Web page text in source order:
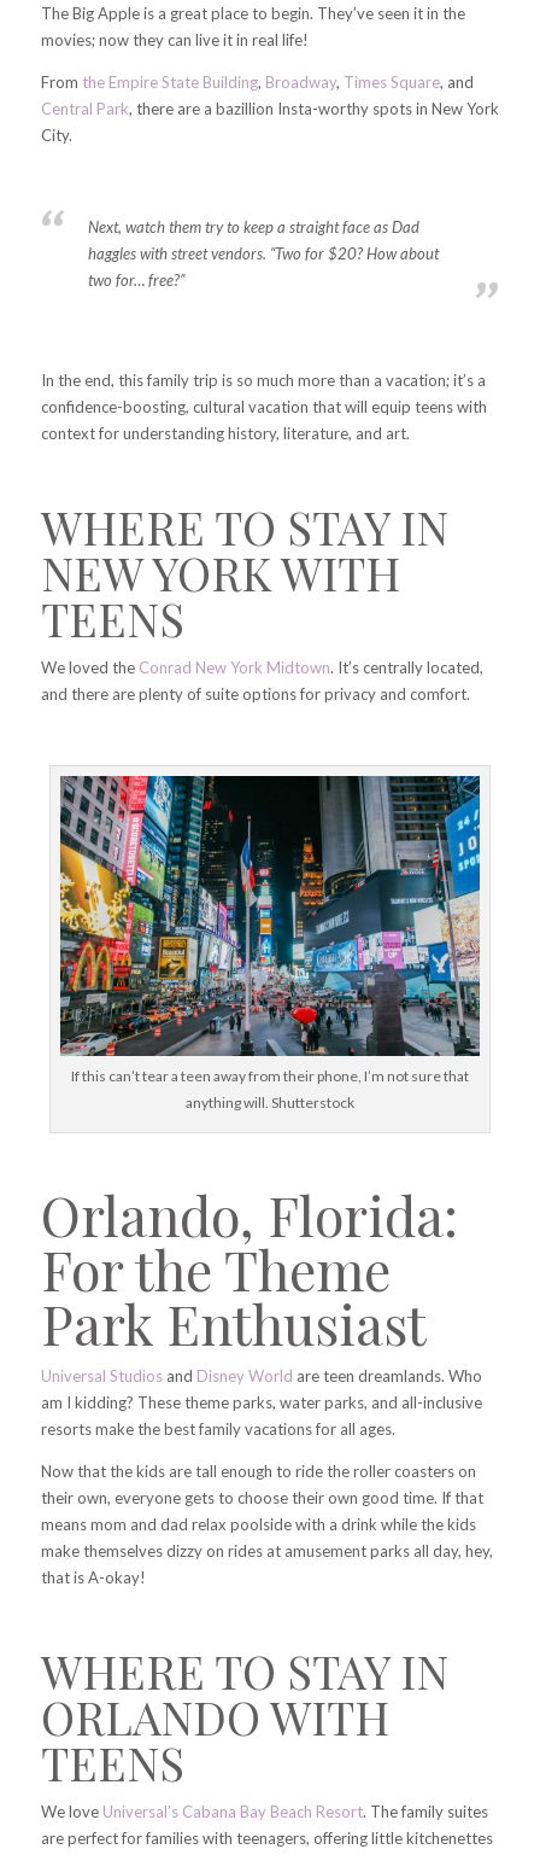
The Big Apple is a great place to begin. They’ve seen it in the
movies; now they can live it in real life!
From the Empire State Building, Broadway, Times Square, and
Central Park, there are a bazillion Insta-worthy spots in New York
City.
Next, watch them try to keep a straight face as Dad
haggles with street vendors. “Two for $20? How about
two for… free?”
In the end, this family trip is so much more than a vacation; it’s a
confidence-boosting, cultural vacation that will equip teens with
context for understanding history, literature, and art.
WHERE TO STAY IN
NEW YORK WITH
TEENS
We loved the Conrad New York Midtown. It’s centrally located,
and there are plenty of suite options for privacy and comfort.
If this can’t tear a teen away from their phone, I’m not sure that
anything will. Shutterstock
Orlando, Florida:
For the Theme
Park Enthusiast
Universal Studiosand Disney World are teen dreamlands. Who
am I kidding? These theme parks, water parks, and all-inclusive
resorts make the best family vacations for all ages.
Now that the kids are tall enough to ride the roller coasters on
their own, everyone gets to choose their own good time. If that
means mom and dad relax poolside with a drink while the kids
make themselves dizzy on rides at amusement parks all day, hey,
that is A-okay!
WHERE TO STAY IN
ORLANDO WITH
TEENS
We love Universal’s Cabana Bay Beach Resort. The family suites
are perfect for families with teenagers, offering little kitchenettes